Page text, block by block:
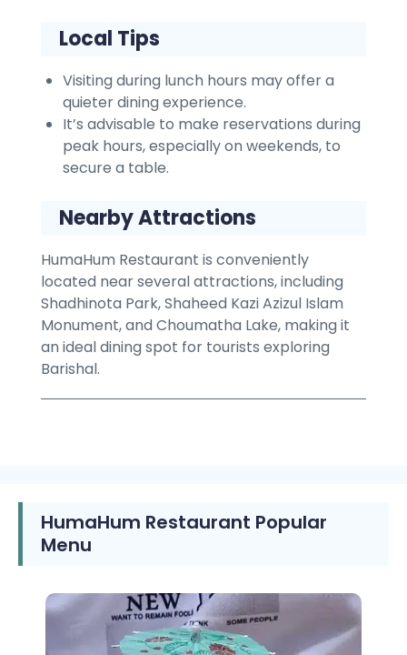
Local Tips
Visiting during lunch hours may offer a
quieter dining experience.
It’s advisable to make reservations during
peak hours, especially on weekends, to
secure a table.
Nearby Attractions
HumaHum Restaurant is conveniently
located near several attractions, including
Shadhinota Park, Shaheed Kazi Azizul Islam
Monument, and Choumatha Lake, making it
an ideal dining spot for tourists exploring
Barishal.
HumaHum Restaurant Popular
Menu